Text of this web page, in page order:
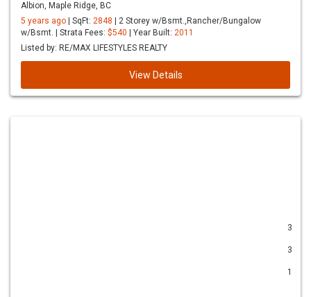
Albion, Maple Ridge, BC
5 years ago
| SqFt: 2848 | 2 Storey w/Bsmt.,Rancher/Bungalow
w/Bsmt. | Strata Fees: $540 | Year Built: 2011
Listed by: RE/MAX LIFESTYLES REALTY
View Details
3
3
1